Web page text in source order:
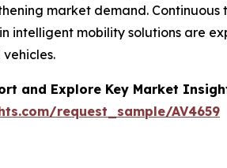
market demand.
intelligent mobility solutions are
and Explore Key Market
request_sample/AV4659